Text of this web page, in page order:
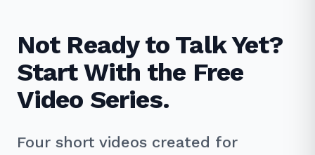
Not Ready to Talk Yet?
Start With the Free
Video Series.
Four short videos created for